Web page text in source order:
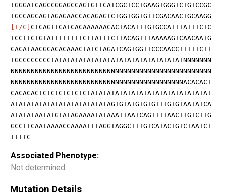
TGGGATCAGCCGGAGCCAGTGTTCATCGCTCCTGAAGTGGGTCTGTCCGC
TGCCAGCAGTAGAGAACCACAGAGTCTGGTGGTGTTCGACAACTGCAAGG
[T/C] CTCAGTTCATCACAAAAAACACTACATTTGTGCCATTTATTTCTC
TCCTTCTGTATTTTTTTTCTTATTTCTTACAGTTTAAAAAGTCAACAATG
CACATAACGCACACAAACTATCTAGATCAGTGGTTCCCAACCTTTTTCTT
TGCCCCCCCCTATATATATATATATATATATATATATATATATNNNNNNN
NNNNNNNNNNNNNNNNNNNNNNNNNNNNNNNNNNNNNNNNNNNNNNNNNN
NNNNNNNNNNNNNNNNNNNNNNNNNNNNNNNNNNNNNNNNNNNACACACT
CACACACTCTCTCTCTCTCTATATATATATATATATATATATATATATAT
ATATATATATATATATATATATATAGTGTATGTGTGTTTGTGTAATATCA
ATATATAATATGTATAGAAAATATAAATTAATCAGTTTTAACTTGTCTTG
GCCTTCAATAAAACCAAAATTTAGGTAGGCTTTGTCATACTGTCTAATCT
TTTTC
Associated Phenotype:
Not determined
Mutation Details